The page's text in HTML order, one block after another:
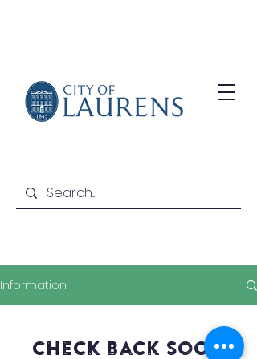
Information
Check back soon